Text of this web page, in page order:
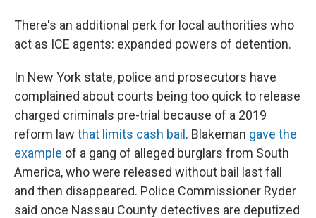
There's an additional perk for local authorities who
act as ICE agents: expanded powers of detention.
In New York state, police and prosecutors have
complained about courts being too quick to release
charged criminals pre-trial because of a 2019
reform law that limits cash bail . Blakeman gave the
example of a gang of alleged burglars from South
America, who were released without bail last fall
and then disappeared. Police Commissioner Ryder
said once Nassau County detectives are deputized